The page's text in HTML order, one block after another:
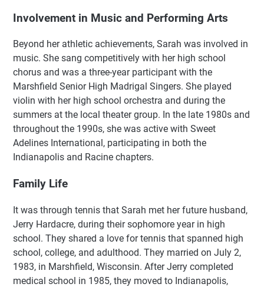
Involvement in Music and Performing Arts
Beyond her athletic achievements, Sarah was involved in
music. She sang competitively with her high school
chorus and was a three-year participant with the
Marshfield Senior High Madrigal Singers. She played
violin with her high school orchestra and during the
summers at the local theater group. In the late 1980s and
throughout the 1990s, she was active with Sweet
Adelines International, participating in both the
Indianapolis and Racine chapters.
Family Life
It was through tennis that Sarah met her future husband,
Jerry Hardacre, during their sophomore year in high
school. They shared a love for tennis that spanned high
school, college, and adulthood. They married on July 2,
1983, in Marshfield, Wisconsin. After Jerry completed
medical school in 1985, they moved to Indianapolis,